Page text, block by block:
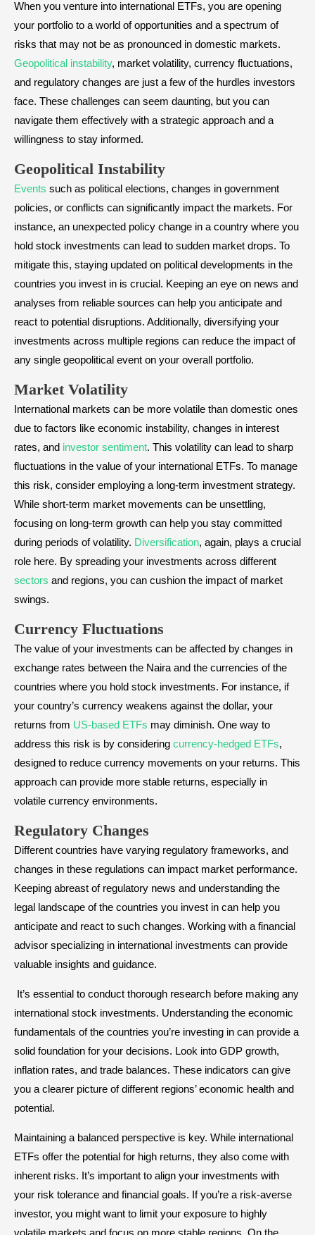
When you venture into international ETFs, you are opening
your portfolio to a world of opportunities and a spectrum of
risks that may not be as pronounced in domestic markets.
Geopolitical instability, market volatility, currency fluctuations,
and regulatory changes are just a few of the hurdles investors
face. These challenges can seem daunting, but you can
navigate them effectively with a strategic approach and a
willingness to stay informed.
Geopolitical Instability
Events such as political elections, changes in government
policies, or conflicts can significantly impact the markets. For
instance, an unexpected policy change in a country where you
hold stock investments can lead to sudden market drops. To
mitigate this, staying updated on political developments in the
countries you invest in is crucial. Keeping an eye on news and
analyses from reliable sources can help you anticipate and
react to potential disruptions. Additionally, diversifying your
investments across multiple regions can reduce the impact of
any single geopolitical event on your overall portfolio.
Market Volatility
International markets can be more volatile than domestic ones
due to factors like economic instability, changes in interest
rates, and investor sentiment. This volatility can lead to sharp
fluctuations in the value of your international ETFs. To manage
this risk, consider employing a long-term investment strategy.
While short-term market movements can be unsettling,
focusing on long-term growth can help you stay committed
during periods of volatility. Diversification, again, plays a crucial
role here. By spreading your investments across different
sectors and regions, you can cushion the impact of market
swings.
Currency Fluctuations
The value of your investments can be affected by changes in
exchange rates between the Naira and the currencies of the
countries where you hold stock investments. For instance, if
your country’s currency weakens against the dollar, your
returns from US-based ETFs may diminish. One way to
address this risk is by considering currency-hedged ETFs,
designed to reduce currency movements on your returns. This
approach can provide more stable returns, especially in
volatile currency environments.
Regulatory Changes
Different countries have varying regulatory frameworks, and
changes in these regulations can impact market performance.
Keeping abreast of regulatory news and understanding the
legal landscape of the countries you invest in can help you
anticipate and react to such changes. Working with a financial
advisor specializing in international investments can provide
valuable insights and guidance.
It’s essential to conduct thorough research before making any
international stock investments. Understanding the economic
fundamentals of the countries you’re investing in can provide a
solid foundation for your decisions. Look into GDP growth,
inflation rates, and trade balances. These indicators can give
you a clearer picture of different regions’ economic health and
potential.
Maintaining a balanced perspective is key. While international
ETFs offer the potential for high returns, they also come with
inherent risks. It’s important to align your investments with
your risk tolerance and financial goals. If you’re a risk-averse
investor, you might want to limit your exposure to highly